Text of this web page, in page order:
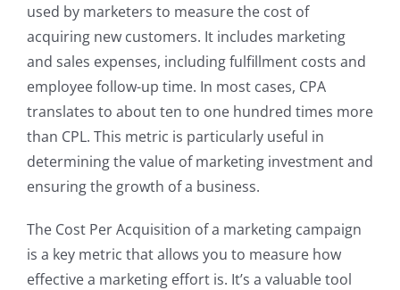
used by marketers to measure the cost of
acquiring new customers. It includes marketing
and sales expenses, including fulfillment costs and
employee follow-up time. In most cases, CPA
translates to about ten to one hundred times more
than CPL. This metric is particularly useful in
determining the value of marketing investment and
ensuring the growth of a business.
The Cost Per Acquisition of a marketing campaign
is a key metric that allows you to measure how
effective a marketing effort is. It’s a valuable tool